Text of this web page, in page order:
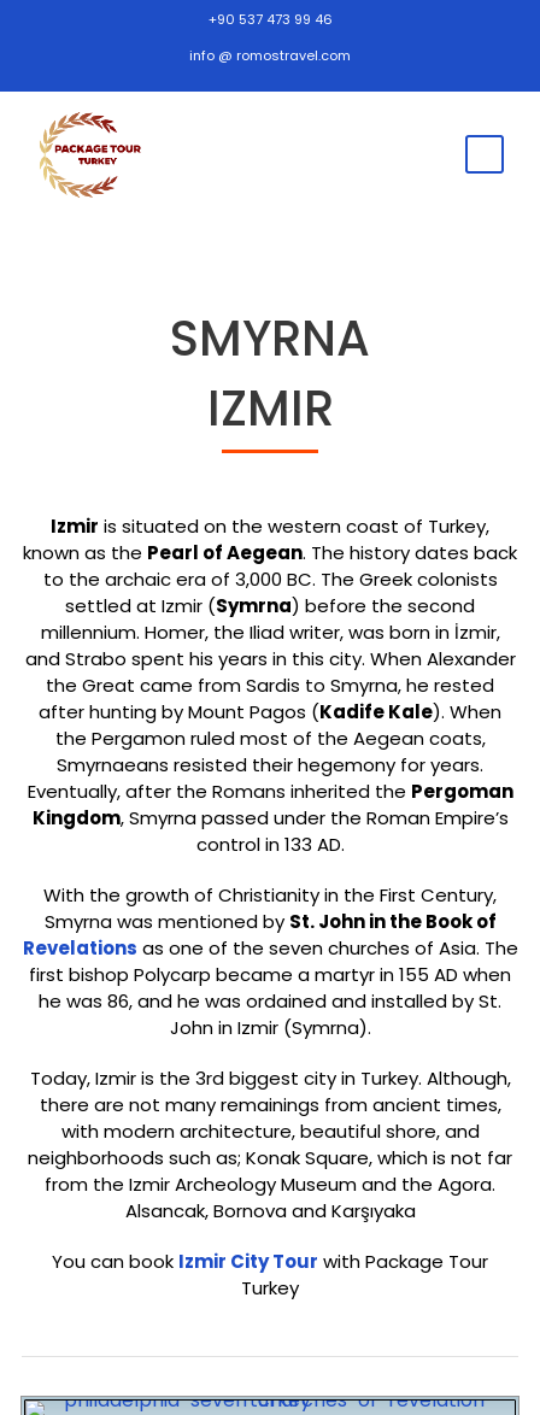
+90 537 473 99 46
info @ romostravel.com
SMYRNA
IZMIR
Izmir is situated on the western coast of Turkey,
known as the Pearl of Aegean. The history dates back
to the archaic era of 3,000 BC. The Greek colonists
settled at Izmir (Symrna) before the second
millennium. Homer, the Iliad writer, was born in İzmir,
and Strabo spent his years in this city. When Alexander
the Great came from Sardis to Smyrna, he rested
after hunting by Mount Pagos (Kadife Kale). When
the Pergamon ruled most of the Aegean coats,
Smyrnaeans resisted their hegemony for years.
Eventually, after the Romans inherited the Pergoman
Kingdom, Smyrna passed under the Roman Empire’s
control in 133 AD.
With the growth of Christianity in the First Century,
Smyrna was mentioned by St. John in the Book of
Revelations as one of the seven churches of Asia. The
first bishop Polycarp became a martyr in 155 AD when
he was 86, and he was ordained and installed by St.
John in Izmir (Symrna).
Today, Izmir is the 3rd biggest city in Turkey. Although,
there are not many remainings from ancient times,
with modern architecture, beautiful shore, and
neighborhoods such as; Konak Square, which is not far
from the Izmir Archeology Museum and the Agora.
Alsancak, Bornova and Karşıyaka
You can book Izmir City Tour with Package Tour
Turkey